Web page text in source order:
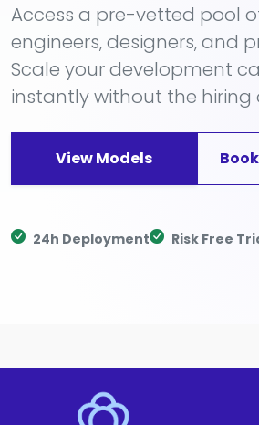
Access a pre-vetted pool
engineers, designers, and
Scale your development
instantly without the hiring
View Models
24h Deployment Risk Free